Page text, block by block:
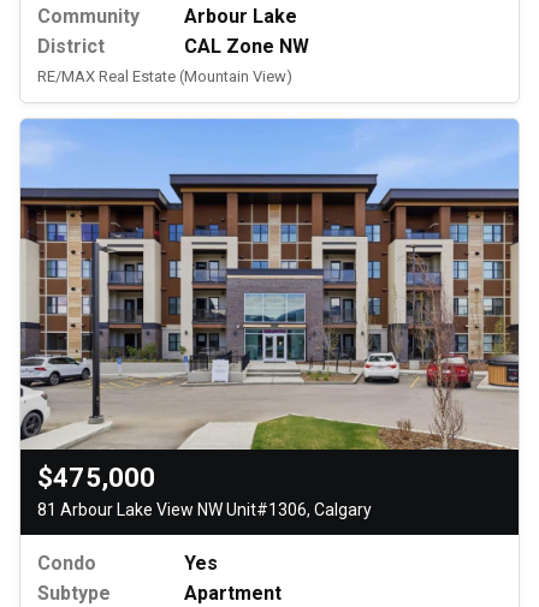
Community
Arbour Lake
District
CAL Zone NW
RE/MAX Real Estate (Mountain View)
$475,000
81 Arbour Lake View NW Unit#1306, Calgary
Condo
Yes
Subtype
Apartment